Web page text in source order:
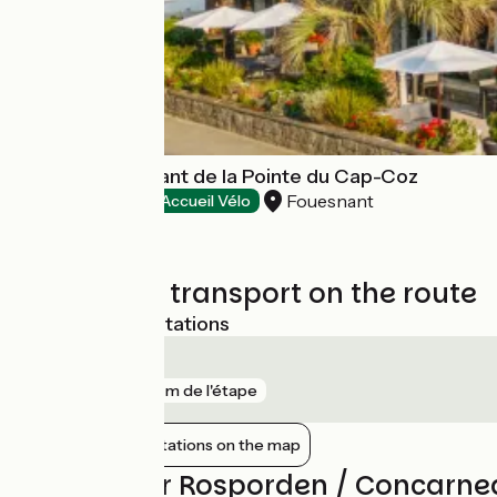
Hôtel - Restaurant de la Pointe du Cap-Coz
Accueil Vélo Fouesnant
Trains and transport on the route
Nearest SNCF stations
172 m de l'étape
Show nearby stations on the map
Reviews for Rosporden /